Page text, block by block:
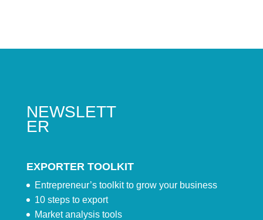
NEWSLETT
ER
EXPORTER TOOLKIT
Entrepreneur’s toolkit to grow your business
10 steps to export
Market analysis tools